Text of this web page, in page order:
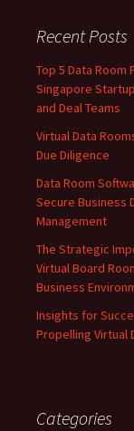
Recent Posts
Top 5 Data
Singapore
and Deal Teams
Virtual Data
Due Diligence
Data Room
Secure Business
Management
The Strategic
Virtual Board
Business
Insights for
Propelling Virtual
Categories